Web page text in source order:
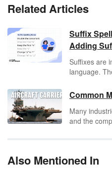
Related Articles
Suffix
Adding
Suffixes are
language.
There are
suffixes.
as-ed,-er,-
suffixes
know how to
Common
Many
and the
possessed
Also Mentioned In